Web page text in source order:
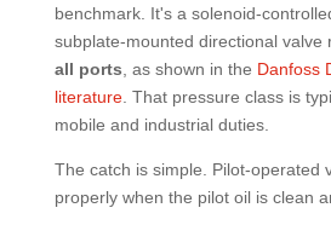
benchmark. It's a solenoid-
subplate-mounted directional valve
all ports, as shown in the Danfoss
literature. That pressure class is
mobile and industrial duties.
The catch is simple. Pilot-operated
properly when the pilot oil is clean